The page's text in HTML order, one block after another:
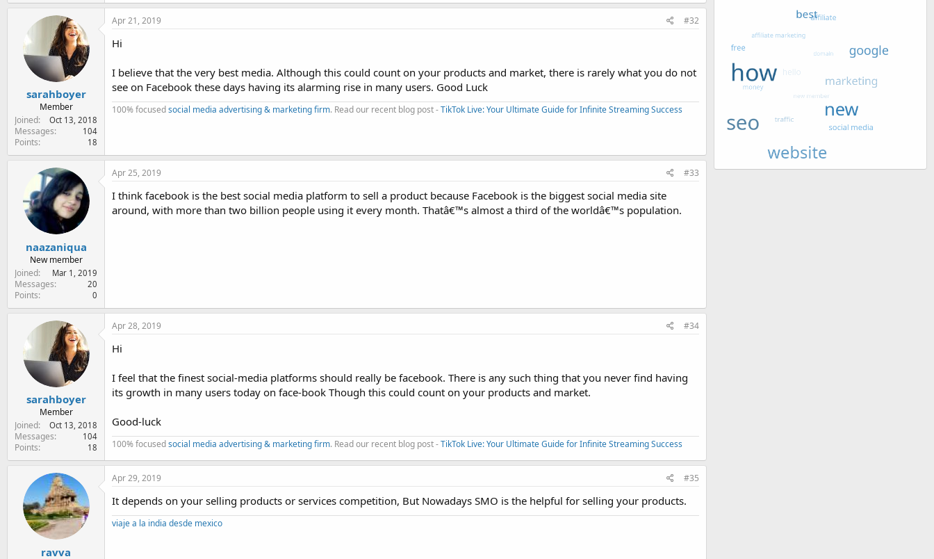
sarahboyer
Member
Joined
Oct 13, 2018
Messages 104
Points 18
Apr 21, 2019 #32
Hi
I believe that the very best media. Although this could count on your products and market, there is rarely what you do not
see on Facebook these days having its alarming rise in many users. Good Luck
100% focusedsocial media advertising & marketing firm. Read our recent blog post -TikTok Live: Your Ultimate Guide for Infinite Streaming Success
naazaniqua
New member
Joined
Mar 1, 2019
Messages 20
Points 0
Apr 25, 2019 #33
I think facebook is the best social media platform to sell a product because Facebook is the biggest social media site
around, with more than two billion people using it every month. Thatâ€™s almost a third of the worldâ€™s population.
sarahboyer
Member
Joined
Oct 13, 2018
Messages 104
Points 18
Apr 28, 2019 #34
Hi
I feel that the finest social-media platforms should really be facebook. There is any such thing that you never find having
its growth in many users today on face-book Though this could count on your products and market.
Good-luck
100% focusedsocial media advertising & marketing firm. Read our recent blog post -TikTok Live: Your Ultimate Guide for Infinite Streaming Success
ravva
Apr 29, 2019 #35
It depends on your selling products or services competition, But Nowadays SMO is the helpful for selling your products.
viaje a la india desde mexico